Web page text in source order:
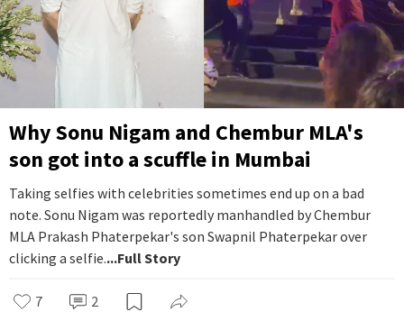
Why Sonu Nigam and Chembur MLA's
son got into a scuffle in Mumbai
Taking selfies with celebrities sometimes end up on a bad
note. Sonu Nigam was reportedly manhandled by Chembur
MLA Prakash Phaterpekar's son Swapnil Phaterpekar over
clicking a selfie....Full Story
7 2